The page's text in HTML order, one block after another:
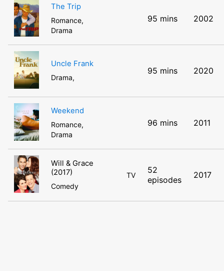
The Trip
Romance,
Drama
95 mins 2002
Uncle Frank
Drama,
95 mins 2020
Weekend
Romance,
Drama
96 mins 2011
Will & Grace
(2017)
Comedy
TV
52
episodes
2017